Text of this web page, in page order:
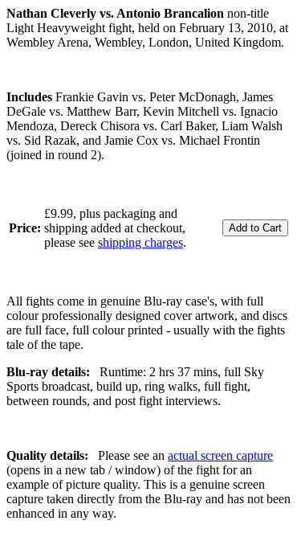
Nathan Cleverly vs. Antonio Brancalion non-title
Light Heavyweight fight, held on February 13, 2010, at
Wembley Arena, Wembley, London, United Kingdom.
Includes Frankie Gavin vs. Peter McDonagh, James
DeGale vs. Matthew Barr, Kevin Mitchell vs. Ignacio
Mendoza, Dereck Chisora vs. Carl Baker, Liam Walsh
vs. Sid Razak, and Jamie Cox vs. Michael Frontin
(joined in round 2).
Price:
£9.99, plus packaging and
shipping added at checkout,
please see shipping charges.
All fights come in genuine Blu-ray case's, with full
colour professionally designed cover artwork, and discs
are full face, full colour printed - usually with the fights
tale of the tape.
Blu-ray details:
Runtime: 2 hrs 37 mins, full Sky
Sports broadcast, build up, ring walks, full fight,
between rounds, and post fight interviews.
Quality details: Please see an actual screen capture
(opens in a new tab / window) of the fight for an
example of picture quality. This is a genuine screen
capture taken directly from the Blu-ray and has not been
enhanced in any way.